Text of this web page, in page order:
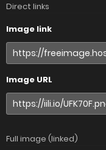
Direct links
Image link
Image URL
Full image (linked)